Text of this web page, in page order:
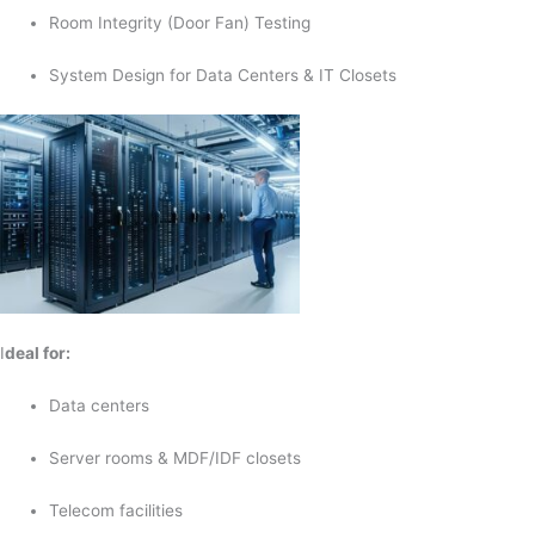
Room Integrity (Door Fan) Testing
System Design for Data Centers & IT Closets
Ideal for:
Data centers
Server rooms & MDF/IDF closets
Telecom facilities